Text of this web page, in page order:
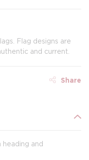
Flag designs are
and current.
Share
and